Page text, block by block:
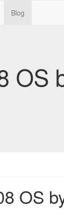
Blog
OS
OS